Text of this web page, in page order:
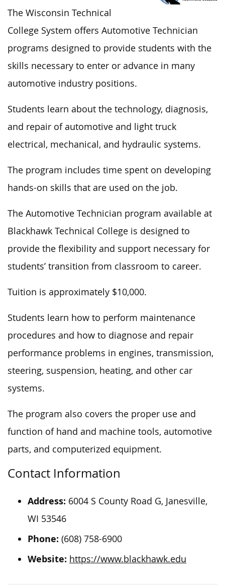
The Wisconsin Technical
College System offers Automotive Technician
programs designed to provide students with the
skills necessary to enter or advance in many
automotive industry positions.
Students learn about the technology, diagnosis,
and repair of automotive and light truck
electrical, mechanical, and hydraulic systems.
The program includes time spent on developing
hands-on skills that are used on the job.
The Automotive Technician program available at
Blackhawk Technical College is designed to
provide the flexibility and support necessary for
students’ transition from classroom to career.
Tuition is approximately $10,000.
Students learn how to perform maintenance
procedures and how to diagnose and repair
performance problems in engines, transmission,
steering, suspension, heating, and other car
systems.
The program also covers the proper use and
function of hand and machine tools, automotive
parts, and computerized equipment.
Contact Information
Address: 6004 S County Road G, Janesville,
WI 53546
Phone: (608) 758-6900
Website: https://www.blackhawk.edu